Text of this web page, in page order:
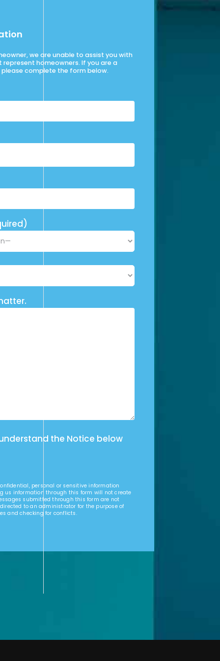
we are unable to assist you with
homeowners. If you are a
complete the form below.
the Notice below
personal or sensitive information
us information through this form will not create
submitted through this form are not
to an administrator for the purpose of
and checking for conflicts.